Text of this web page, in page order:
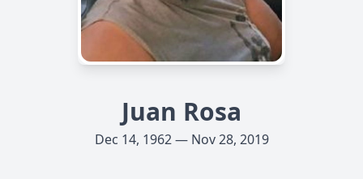
Juan Rosa
Dec 14, 1962 — Nov 28, 2019